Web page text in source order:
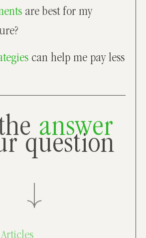
are best for my
can help me pay less
answer
question